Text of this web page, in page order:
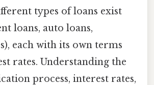
types of loans exist
loans, auto loans,
each with its own terms
rates. Understanding the
process, interest rates,